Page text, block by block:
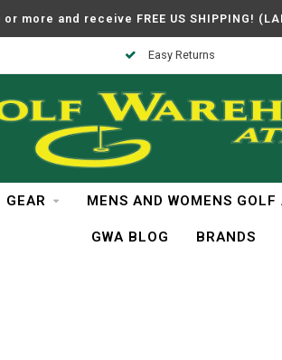
more and receive FREE US SHIPPING!
Easy Returns
GEAR MENS AND WOMENS GOLF
GWA BLOG BRANDS